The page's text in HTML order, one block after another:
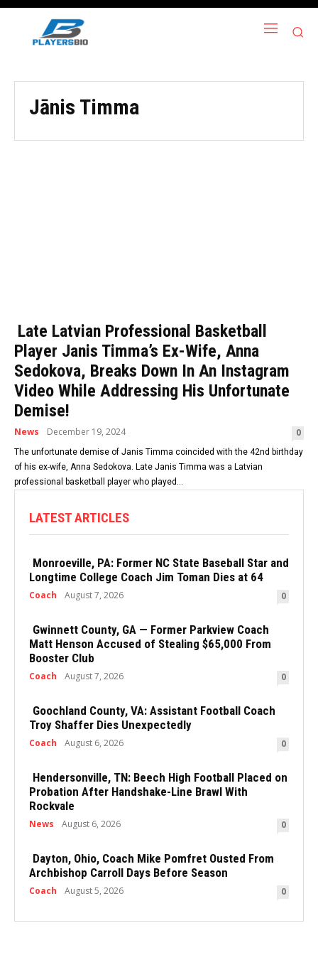
Jānis Timma
Late Latvian Professional Basketball
Player Janis Timma’s Ex-Wife, Anna
Sedokova, Breaks Down In An Instagram
Video While Addressing His Unfortunate
Demise!
News December 19, 2024 0
The unfortunate demise of Janis Timma coincided with the 42nd birthday
of his ex-wife, Anna Sedokova. Late Janis Timma was a Latvian
professional basketball player who played...
LATEST ARTICLES
Monroeville, PA: Former NC State Baseball Star and
Longtime College Coach Jim Toman Dies at 64
Coach August 7, 2026 0
Gwinnett County, GA — Former Parkview Coach
Matt Henson Accused of Stealing $65,000 From
Booster Club
Coach August 7, 2026 0
Goochland County, VA: Assistant Football Coach
Troy Shaffer Dies Unexpectedly
Coach August 6, 2026 0
Hendersonville, TN: Beech High Football Placed on
Probation After Handshake-Line Brawl With
Rockvale
News August 6, 2026 0
Dayton, Ohio, Coach Mike Pomfret Ousted From
Archbishop Carroll Days Before Season
Coach August 5, 2026 0